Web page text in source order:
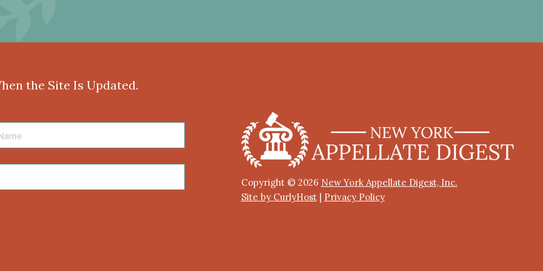
the Site Is Updated.
Copyright © 2026 New York Appellate Digest, Inc.
Site by CurlyHost| Privacy Policy